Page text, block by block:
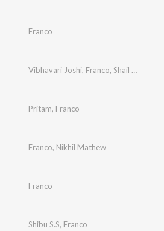
Franco
Vibhavari Joshi, Franco, Shail Hada
Pritam, Franco
Franco, Nikhil Mathew
Franco
Shibu S.S, Franco